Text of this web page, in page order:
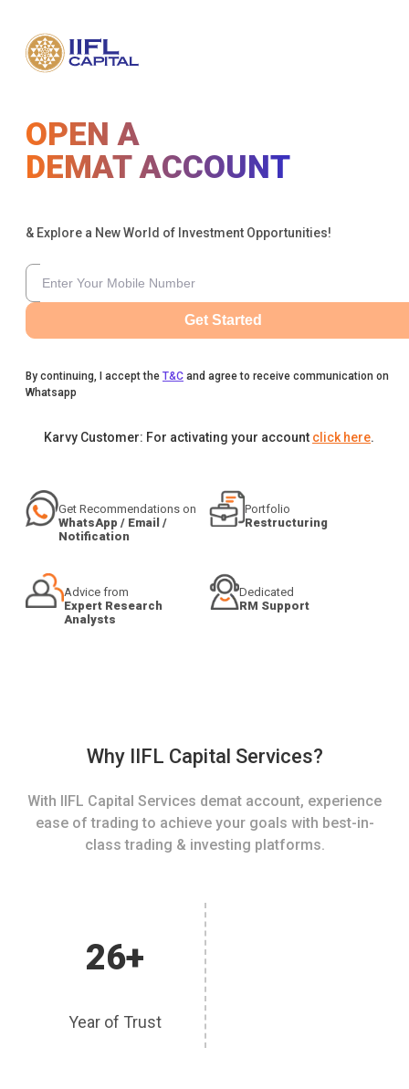
OPEN A
DEMAT ACCOUNT
& Explore a New World of Investment Opportunities!
Get Started
By continuing, I accept the T&C and agree to receive communication on
Whatsapp
Karvy Customer: For activating your account click here.
Get Recommendations on
WhatsApp / Email /
Notification
Portfolio
Restructuring
Advice from
Expert Research
Analysts
Dedicated
RM Support
Why IIFL Capital Services?
With IIFL Capital Services demat account, experience
ease of trading to achieve your goals with best-in-
class trading & investing platforms.
26+
Year of Trust